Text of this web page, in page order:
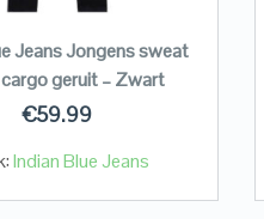
Jeans Jongens sweat
geruit – Zwart
€59.99
Indian Blue Jeans